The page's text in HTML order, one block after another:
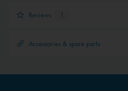
Reviews 1
Accessories & spare parts